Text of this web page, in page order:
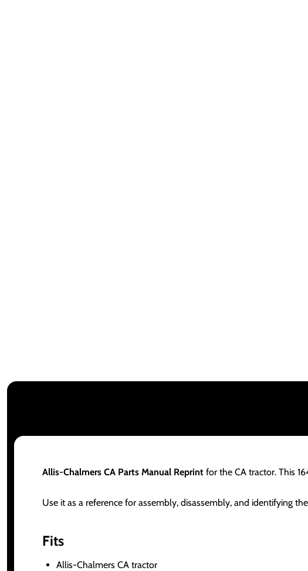
Allis-Chalmers CA Parts Manual Reprint for the CA tractor. This
Use it as a reference for assembly, disassembly, and identifying
Fits
Allis-Chalmers CA tractor